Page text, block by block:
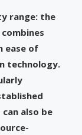
range: the
ease of
technology.
also be